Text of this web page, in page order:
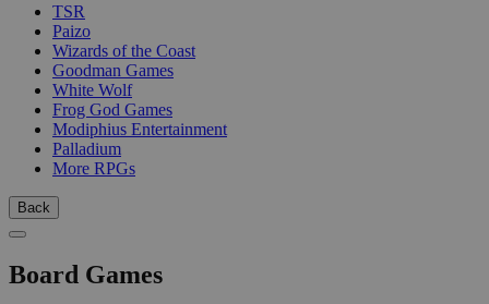
TSR
Paizo
Wizards of the Coast
Goodman Games
White Wolf
Frog God Games
Modiphius Entertainment
Palladium
More RPGs
Back
Board Games